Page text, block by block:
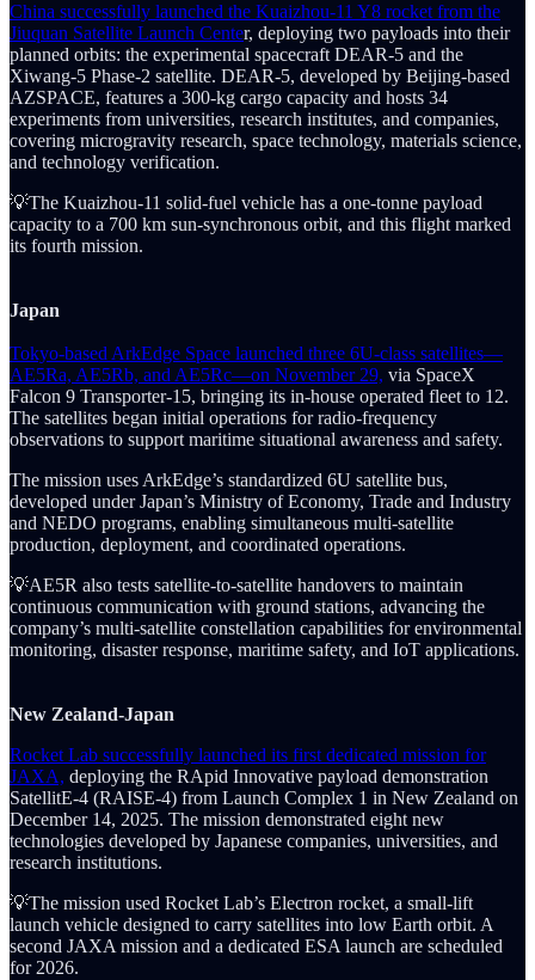
China successfully launched the Kuaizhou-11 Y8 rocket from the
Jiuquan Satellite Launch Center, deploying two payloads into their
planned orbits: the experimental spacecraft DEAR-5 and the
Xiwang-5 Phase-2 satellite. DEAR-5, developed by Beijing-based
AZSPACE, features a 300-kg cargo capacity and hosts 34
experiments from universities, research institutes, and companies,
covering microgravity research, space technology, materials science,
and technology verification.
💡The Kuaizhou-11 solid-fuel vehicle has a one-tonne payload
capacity to a 700 km sun-synchronous orbit, and this flight marked
its fourth mission.
Japan
Tokyo-based ArkEdge Space launched three 6U-class satellites—
AE5Ra, AE5Rb, and AE5Rc—on November 29, via SpaceX
Falcon 9 Transporter-15, bringing its in-house operated fleet to 12.
The satellites began initial operations for radio-frequency
observations to support maritime situational awareness and safety.
The mission uses ArkEdge’s standardized 6U satellite bus,
developed under Japan’s Ministry of Economy, Trade and Industry
and NEDO programs, enabling simultaneous multi-satellite
production, deployment, and coordinated operations.
💡AE5R also tests satellite-to-satellite handovers to maintain
continuous communication with ground stations, advancing the
company’s multi-satellite constellation capabilities for environmental
monitoring, disaster response, maritime safety, and IoT applications.
New Zealand-Japan
Rocket Lab successfully launched its first dedicated mission for
JAXA, deploying the RApid Innovative payload demonstration
SatellitE-4 (RAISE-4) from Launch Complex 1 in New Zealand on
December 14, 2025. The mission demonstrated eight new
technologies developed by Japanese companies, universities, and
research institutions.
💡The mission used Rocket Lab’s Electron rocket, a small-lift
launch vehicle designed to carry satellites into low Earth orbit. A
second JAXA mission and a dedicated ESA launch are scheduled
for 2026.